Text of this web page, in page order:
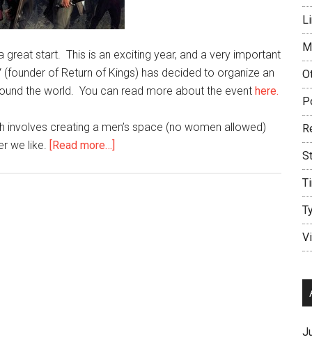
great start. This is an exciting year, and a very important
of Return of Kings) has decided to organize an
the world. You can read more about the event here.
creating a men’s space (no women allowed)
we like. [Read more…]